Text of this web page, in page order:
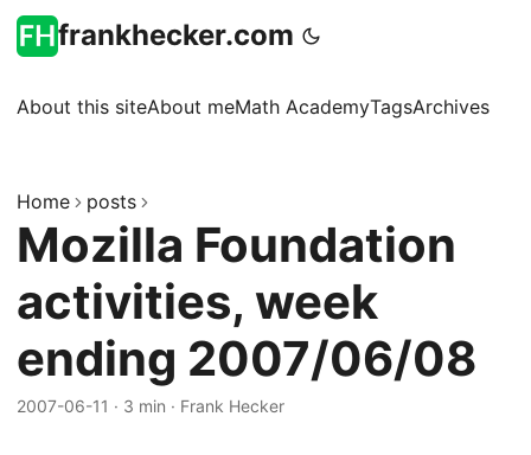
frankhecker.com
About this siteAbout meMath AcademyTagsArchives
Home posts
Mozilla Foundation
activities, week
ending 2007/06/08
2007-06-11 · 3 min · Frank Hecker